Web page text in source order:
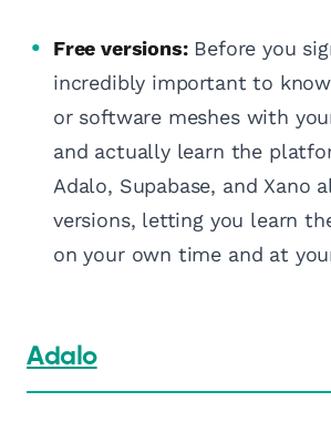
Free versions:Before you
incredibly important to
or software meshes with
and actually learn the
Adalo, Supabase, and Xano
versions, letting you learn
on your own time and at
Adalo